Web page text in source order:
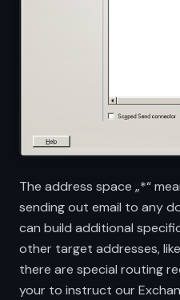
The address space „*“
sending out email to any
can build additional
other target addresses,
there are special routing
your to instruct our